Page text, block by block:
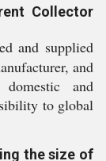
Collector
and supplied
and
and
to global
the size of